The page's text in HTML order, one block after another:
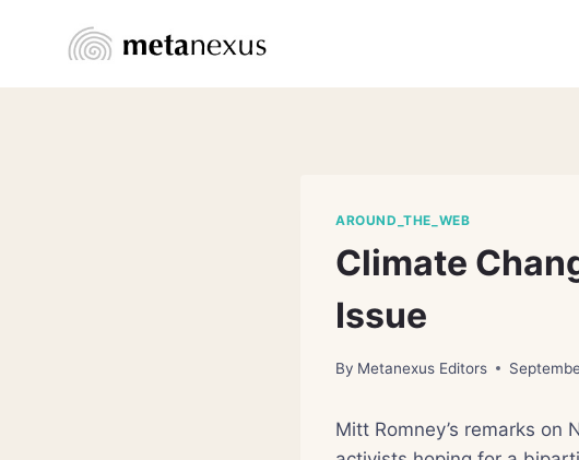
AROUND_THE_WEB
Climate
Issue
By Metanexus Editors
Mitt Romney’s remarks on